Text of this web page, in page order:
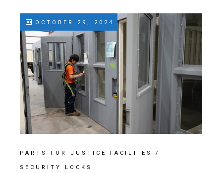
OCTOBER 29, 2024
PARTS FOR JUSTICE FACILTIES /
SECURITY LOCKS